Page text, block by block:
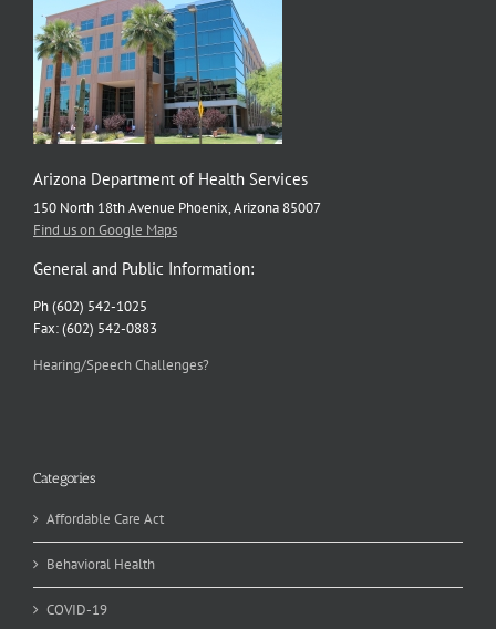
Arizona Department of Health Services
150 North 18th Avenue Phoenix, Arizona 85007
Find us on Google Maps
General and Public Information:
Ph (602) 542-1025
Fax: (602) 542-0883
Hearing/Speech Challenges?
Categories
Affordable Care Act
Behavioral Health
COVID-19